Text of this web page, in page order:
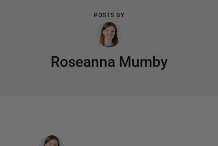
POSTS BY
Roseanna Mumby